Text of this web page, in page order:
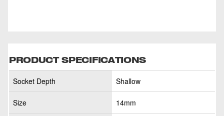
PRODUCT SPECIFICATIONS
Socket Depth Shallow
Size 14mm